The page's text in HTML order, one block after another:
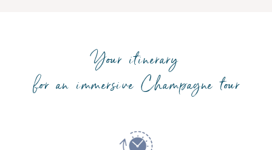
Your itinerary
for an immersive Champagne tour